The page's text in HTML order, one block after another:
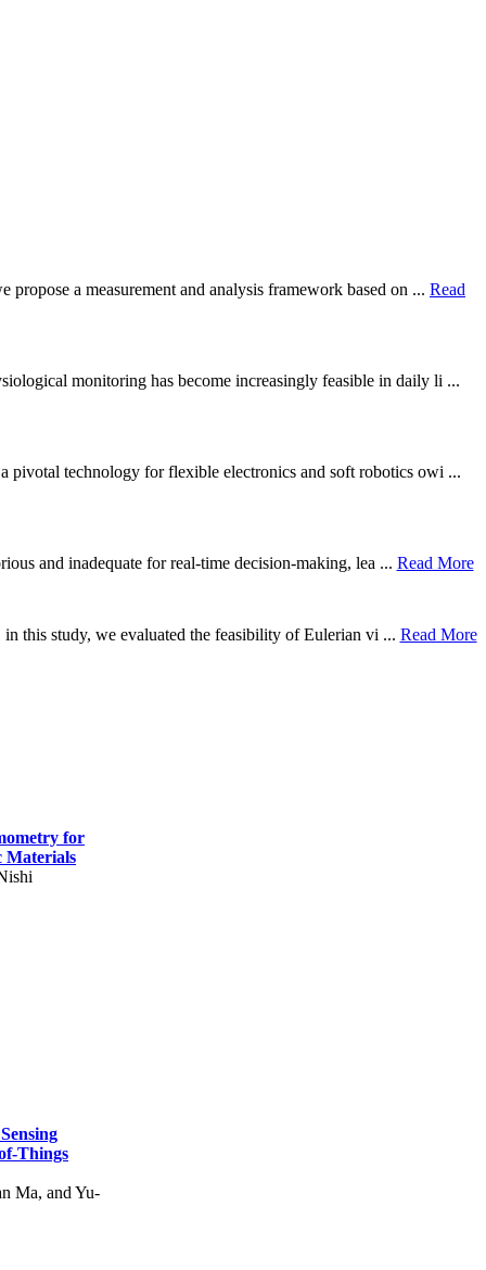
a measurement and analysis framework based on ... Read
monitoring has become increasingly feasible in daily li ...
pivotal technology for flexible electronics and soft robotics owi ...
and inadequate for real-time decision-making, lea ... Read More
this study, we evaluated the feasibility of Eulerian vi ... Read More
for
Materials
Things
Ma, and Yu-